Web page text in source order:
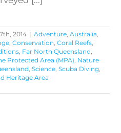
2014 | Adventure,Australia,
,Conservation,Coral Reefs,
, Far North Queensland,
Protected Area (MPA), Nature
,Science,Scuba Diving,
Heritage Area